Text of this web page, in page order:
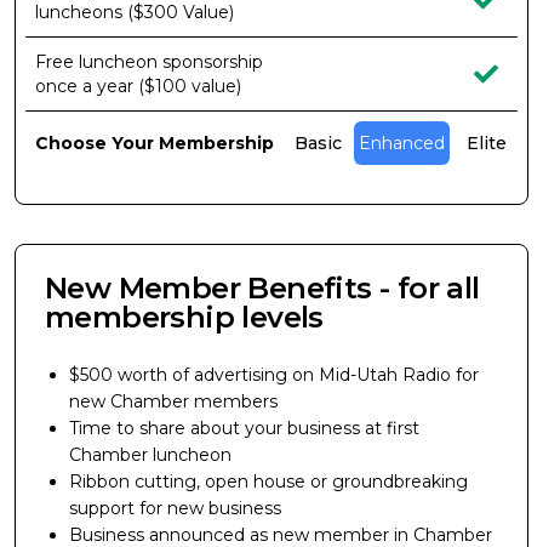
luncheons ($300 Value)
Free luncheon sponsorship
once a year ($100 value)
Choose Your Membership Basic Enhanced Elite
New Member Benefits - for all
membership levels
$500 worth of advertising on Mid-Utah Radio for
new Chamber members
Time to share about your business at first
Chamber luncheon
Ribbon cutting, open house or groundbreaking
support for new business
Business announced as new member in Chamber